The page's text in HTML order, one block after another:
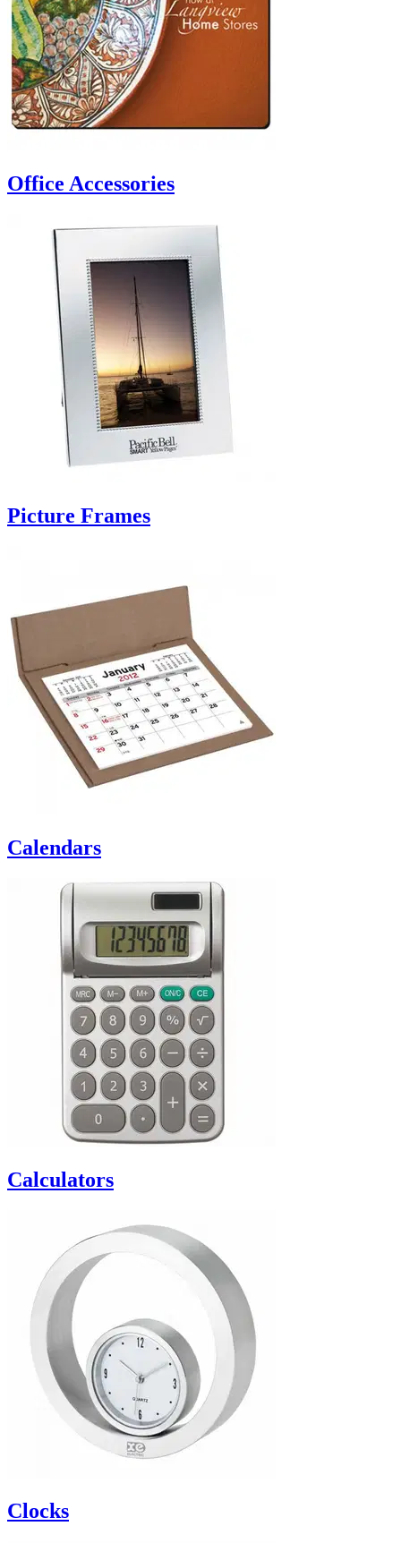
Office Accessories
Picture Frames
Calendars
Calculators
Clocks